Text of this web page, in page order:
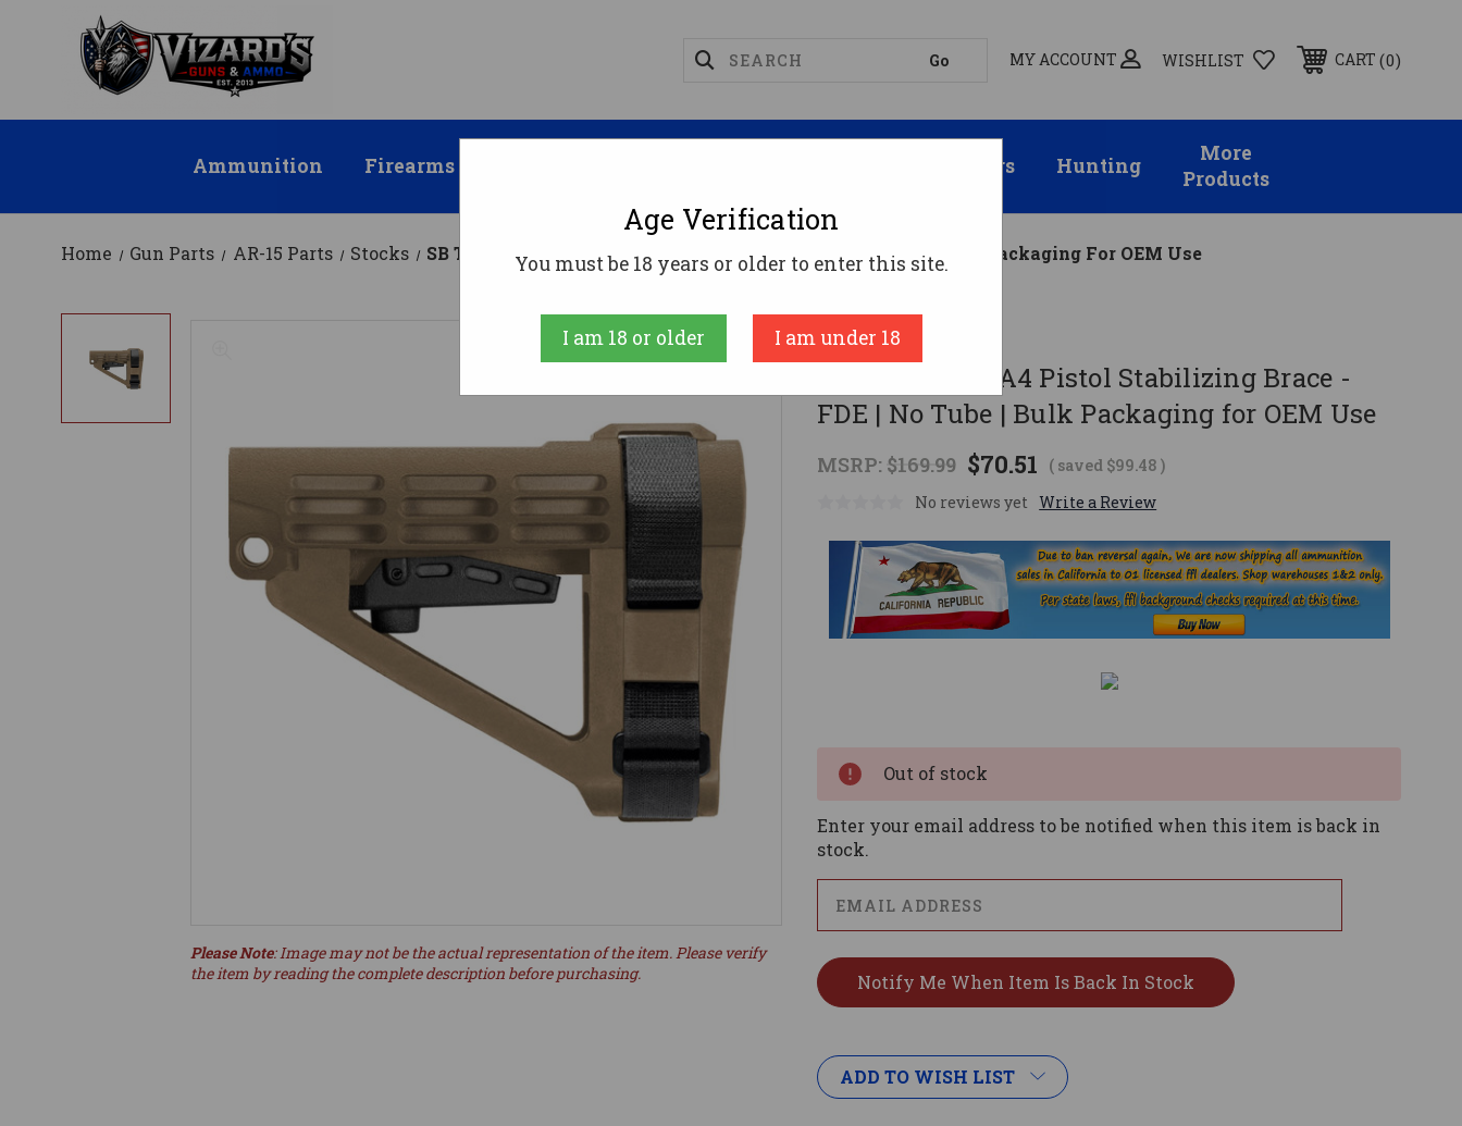
MY ACCOUNT WISHLIST CART 0
Ammunition Firearms Suppressors Hunting
More
Products
Home Gun Parts AR-15 Parts Stocks SB Tactical SBA4 Pistol Stabilizing Brace - FDE | No Tube | Bulk Packaging For OEM Use
SB Tactical
SB Tactical SBA4 Pistol Stabilizing Brace -
FDE | No Tube | Bulk Packaging for OEM Use
MSRP: $169.99 $70.51 ( saved $99.48)
No reviews yet Write a Review
Please Note: Image may not be the actual representation of the item. Please verify
the item by reading the complete description before purchasing.
Out of stock
Enter your email address to be notified when this item is back in
stock.
ADD TO WISH LIST
Age Verification
You must be 18 years or older to enter this site.
I am 18 or older I am under 18